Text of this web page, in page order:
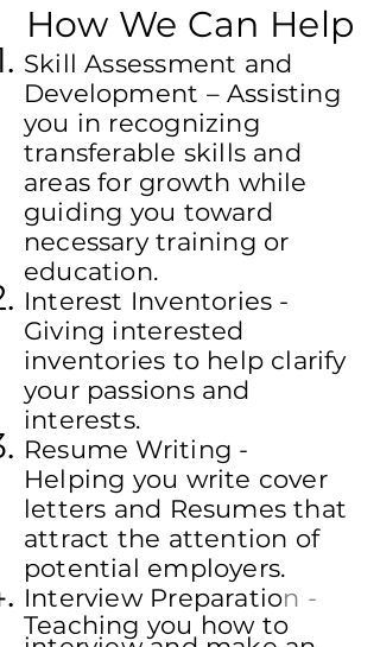
How We Can Help
Skill Assessment and
Development – Assisting
you in recognizing
transferable skills and
areas for growth while
guiding you toward
necessary training or
education.
Interest Inventories -
Giving interested
inventories to help clarify
your passions and
interests.
Resume Writing -
Helping you write cover
letters and Resumes that
attract the attention of
potential employers.
Interview Preparation -
Teaching you how to